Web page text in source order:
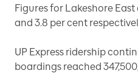
Figures for Lakeshore East
and 3.8 per cent
UP Express ridership
boardings reached